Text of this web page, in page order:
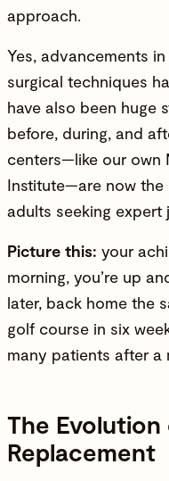
approach.
Yes, advancements
surgical techniques
have also been huge
before, during, and
centers—like our own
Institute—are now the
adults seeking expert
Picture this: your
morning, you’re up
later, back home the
golf course in six
many patients after a
The
Replacement